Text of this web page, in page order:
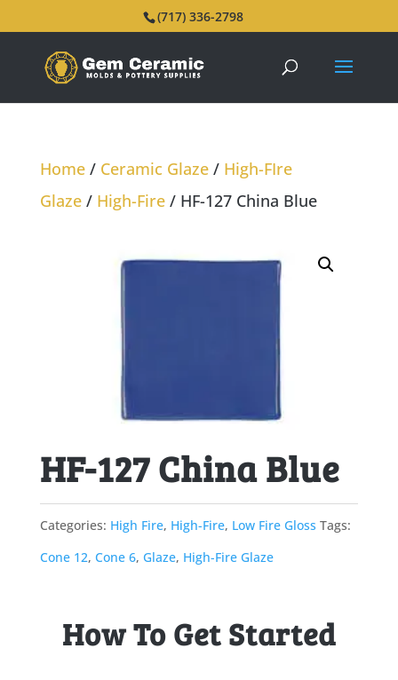
(717) 336-2798
Home/ Ceramic Glaze/ High-FIre
Glaze/ High-Fire/ HF-127 China Blue
HF-127 China Blue
Categories: High Fire, High-Fire, Low Fire Gloss Tags:
Cone 12, Cone 6, Glaze, High-Fire Glaze
How To Get Started